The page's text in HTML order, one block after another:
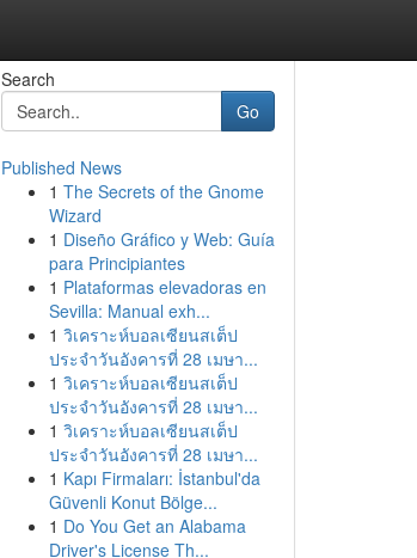
Search
Go
Published News
1 The Secrets of the Gnome
Wizard
1 Diseño Gráfico y Web: Guía
para Principiantes
1 Plataformas elevadoras en
Sevilla: Manual exh...
1 วิเคราะห์บอลเซียนสเต็ป
ประจำวันอังคารที่ 28 เมษา...
1 วิเคราะห์บอลเซียนสเต็ป
ประจำวันอังคารที่ 28 เมษา...
1 วิเคราะห์บอลเซียนสเต็ป
ประจำวันอังคารที่ 28 เมษา...
1 Kapı Firmaları: İstanbul'da
Güvenli Konut Bölge...
1 Do You Get an Alabama
Driver's License Th...